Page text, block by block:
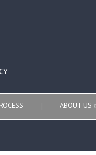
ABOUT US »